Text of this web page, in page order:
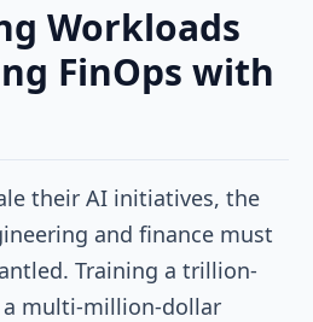
Workloads
FinOps with
their AI initiatives, the
and finance must
Training a trillion-
multi-million-dollar